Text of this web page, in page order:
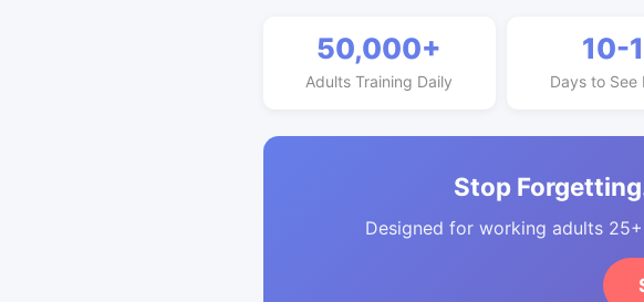
50,000+
Adults Training Daily
10-
Days to See
Stop
Designed for working adults